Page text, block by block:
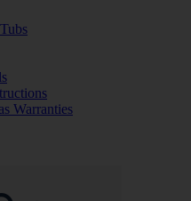
Warranties